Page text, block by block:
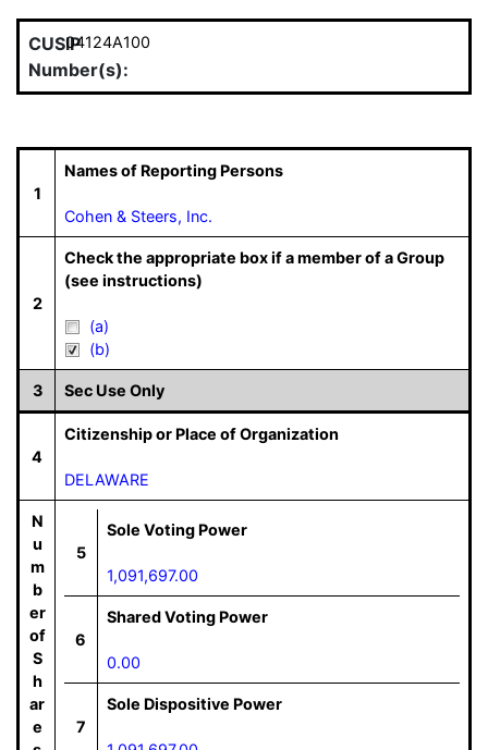
CUSIP
Number(s):
04124A100
1
Names of Reporting Persons
Cohen & Steers, Inc.
2
Check the appropriate box if a member of a Group
(see instructions)
(a)
(b)
3 Sec Use Only
4
Citizenship or Place of Organization
DELAWARE
N
u
m
b
er
of
S
h
ar
e
5
Sole Voting Power
1,091,697.00
6
Shared Voting Power
0.00
7
Sole Dispositive Power